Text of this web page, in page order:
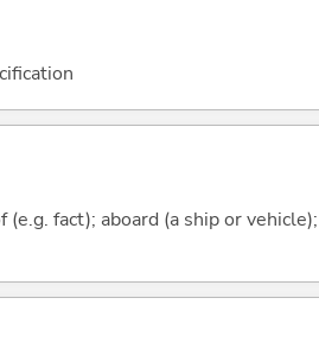
fact); aboard (a ship or